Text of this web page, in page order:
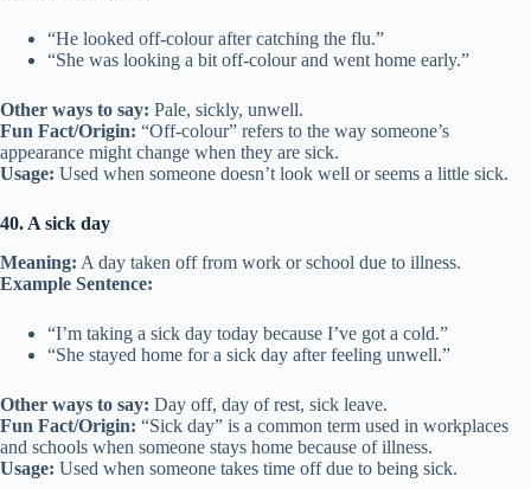
“He looked off-colour after catching the flu.”
“She was looking a bit off-colour and went home early.”
Other ways to say: Pale, sickly, unwell.
Fun Fact/Origin: “Off-colour” refers to the way someone’s
appearance might change when they are sick.
Usage: Used when someone doesn’t look well or seems a little sick.
40. A sick day
Meaning: A day taken off from work or school due to illness.
Example Sentence:
“I’m taking a sick day today because I’ve got a cold.”
“She stayed home for a sick day after feeling unwell.”
Other ways to say: Day off, day of rest, sick leave.
Fun Fact/Origin: “Sick day” is a common term used in workplaces
and schools when someone stays home because of illness.
Usage: Used when someone takes time off due to being sick.